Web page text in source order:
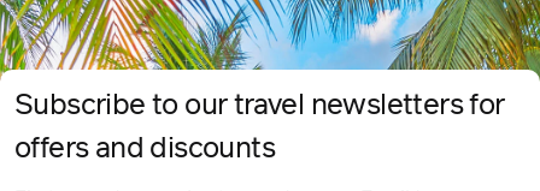
Subscribe to our travel newsletters for
offers and discounts